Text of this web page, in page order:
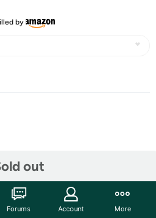
by
out
Makeup Case for Little Girls
Inside. Meland real washable
Forums Account More